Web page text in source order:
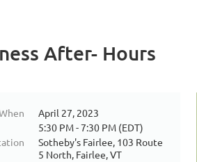
After- Hours
April 27, 2023
5:30 PM - 7:30 PM (EDT)
Sotheby's Fairlee, 103 Route
5 North, Fairlee, VT